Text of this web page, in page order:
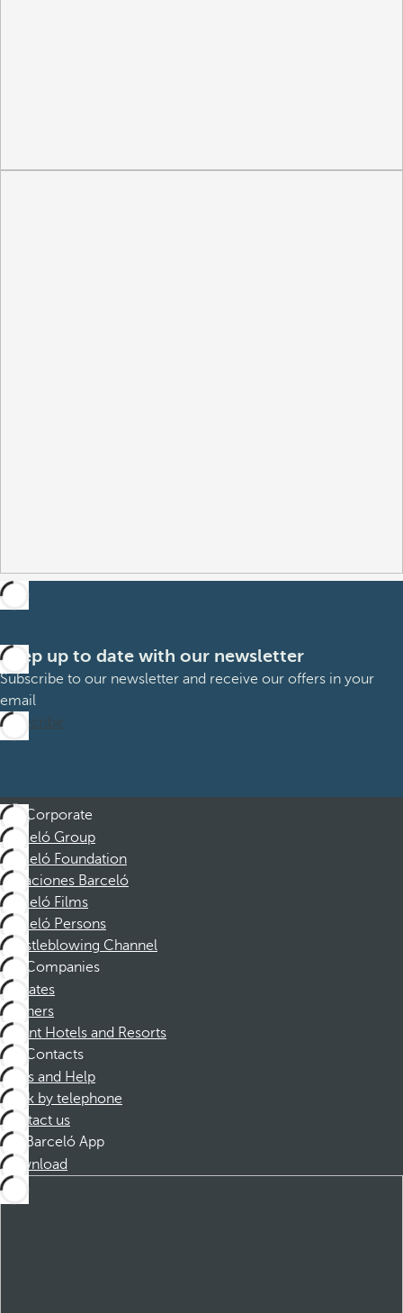
Keep up to date with our newsletter
Subscribe to our newsletter and receive our offers in your
email
Subscribe
Corporate
Barceló Group
Barceló Foundation
Vacaciones Barceló
Barceló Films
Barceló Persons
Whistleblowing Channel
Companies
Affiliates
Partners
Dorint Hotels and Resorts
Contacts
FAQs and Help
Book by telephone
Contact us
Barceló App
Download